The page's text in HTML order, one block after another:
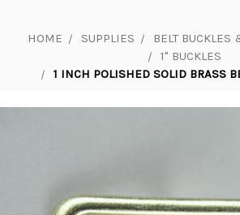
HOME SUPPLIES
BELT BUCKLES
1" BUCKLES
1 INCH POLISHED SOLID BRASS